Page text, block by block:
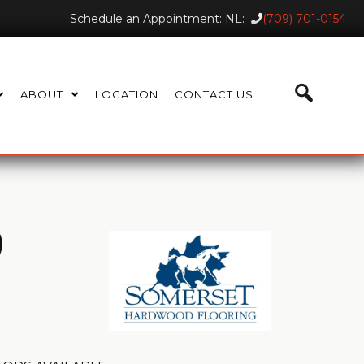
Schedule an Appointment: NL: (709) 701-0154
ABOUT LOCATION CONTACT US